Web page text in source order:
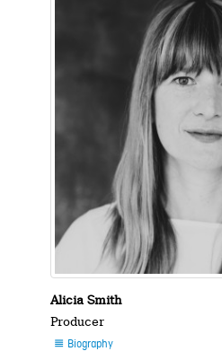
Alicia Smith
Producer
 Biography